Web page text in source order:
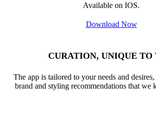
Available on IOS.
Download Now
CURATION, UNIQUE TO
The app is tailored to your needs and
brand and styling recommendations that we